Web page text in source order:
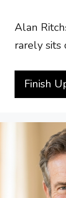
Alan
rarely
Finish